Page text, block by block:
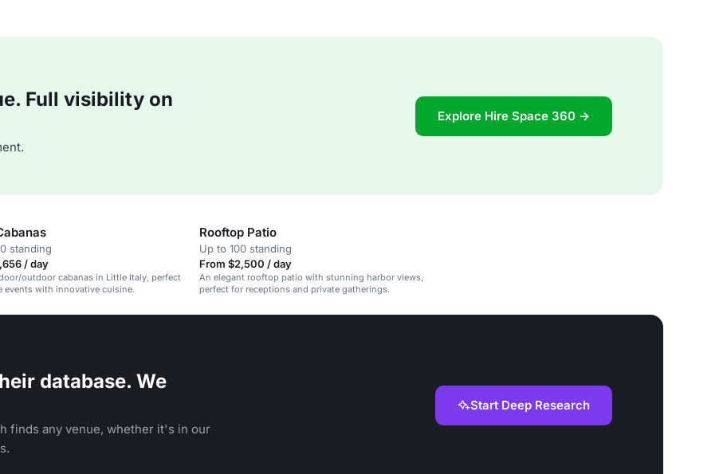
Full visibility on
Explore Hire Space 360 →
standing
/ day
outdoor cabanas in Little Italy, perfect
events with innovative cuisine.
Rooftop Patio
Up to 100 standing
From $2,500 / day
An elegant rooftop patio with stunning harbor views,
perfect for receptions and private gatherings.
database. We
finds any venue, whether it's in our
Start Deep Research